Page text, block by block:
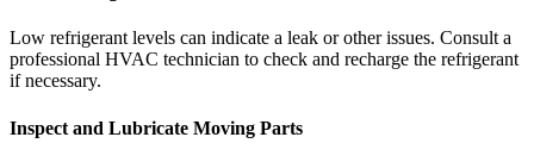
Low refrigerant levels can indicate a leak or other issues. Consult a
professional HVAC technician to check and recharge the refrigerant
if necessary.
Inspect and Lubricate Moving Parts